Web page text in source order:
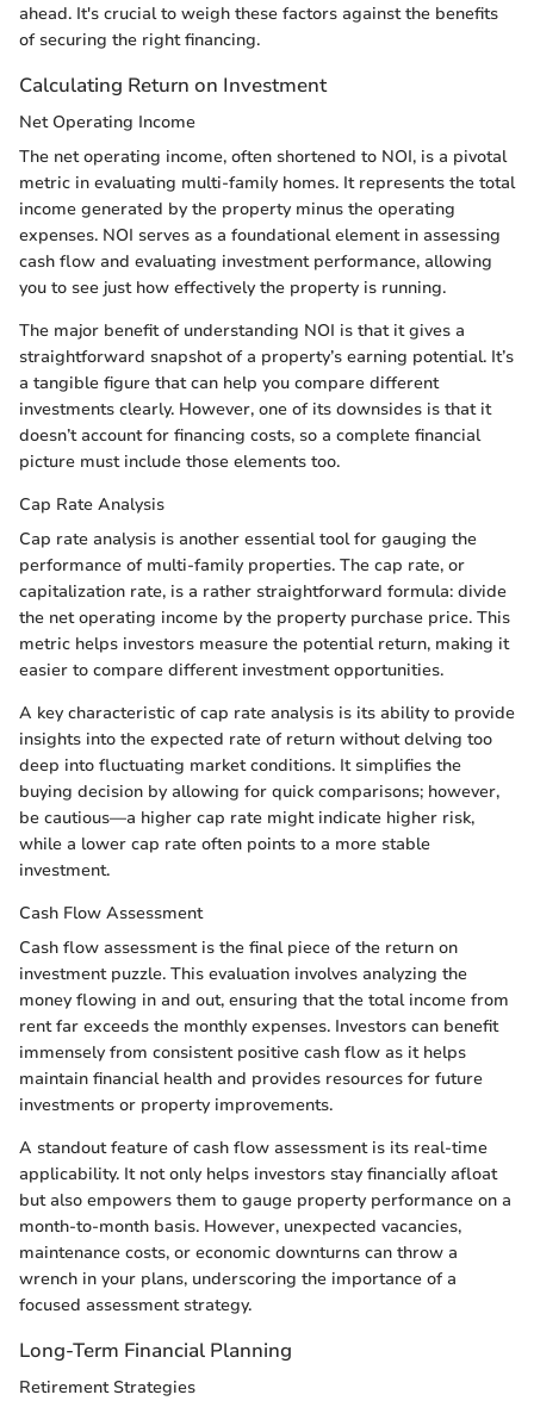
ahead. It's crucial to weigh these factors against the benefits
of securing the right financing.
Calculating Return on Investment
Net Operating Income
The net operating income, often shortened to NOI, is a pivotal
metric in evaluating multi-family homes. It represents the total
income generated by the property minus the operating
expenses. NOI serves as a foundational element in assessing
cash flow and evaluating investment performance, allowing
you to see just how effectively the property is running.
The major benefit of understanding NOI is that it gives a
straightforward snapshot of a property’s earning potential. It’s
a tangible figure that can help you compare different
investments clearly. However, one of its downsides is that it
doesn’t account for financing costs, so a complete financial
picture must include those elements too.
Cap Rate Analysis
Cap rate analysis is another essential tool for gauging the
performance of multi-family properties. The cap rate, or
capitalization rate, is a rather straightforward formula: divide
the net operating income by the property purchase price. This
metric helps investors measure the potential return, making it
easier to compare different investment opportunities.
A key characteristic of cap rate analysis is its ability to provide
insights into the expected rate of return without delving too
deep into fluctuating market conditions. It simplifies the
buying decision by allowing for quick comparisons; however,
be cautious—a higher cap rate might indicate higher risk,
while a lower cap rate often points to a more stable
investment.
Cash Flow Assessment
Cash flow assessment is the final piece of the return on
investment puzzle. This evaluation involves analyzing the
money flowing in and out, ensuring that the total income from
rent far exceeds the monthly expenses. Investors can benefit
immensely from consistent positive cash flow as it helps
maintain financial health and provides resources for future
investments or property improvements.
A standout feature of cash flow assessment is its real-time
applicability. It not only helps investors stay financially afloat
but also empowers them to gauge property performance on a
month-to-month basis. However, unexpected vacancies,
maintenance costs, or economic downturns can throw a
wrench in your plans, underscoring the importance of a
focused assessment strategy.
Long-Term Financial Planning
Retirement Strategies